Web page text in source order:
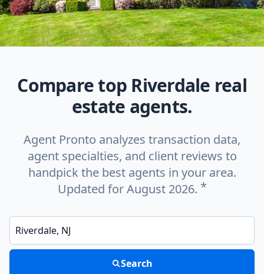
Compare top Riverdale real
estate agents.
Agent Pronto analyzes transaction data,
agent specialties, and client reviews to
handpick the best agents in your area.
Updated for August 2026. *
Enter a neighborhood, city, or ZIP code
Search